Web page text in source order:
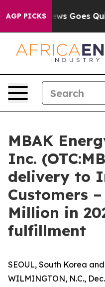
AGP PICKS
News Goes Quiet as
MBAK
Inc.
delivery to
Customers
Million in
fulfillment
SEOUL, South Korea
WILMINGTON, N.C.,